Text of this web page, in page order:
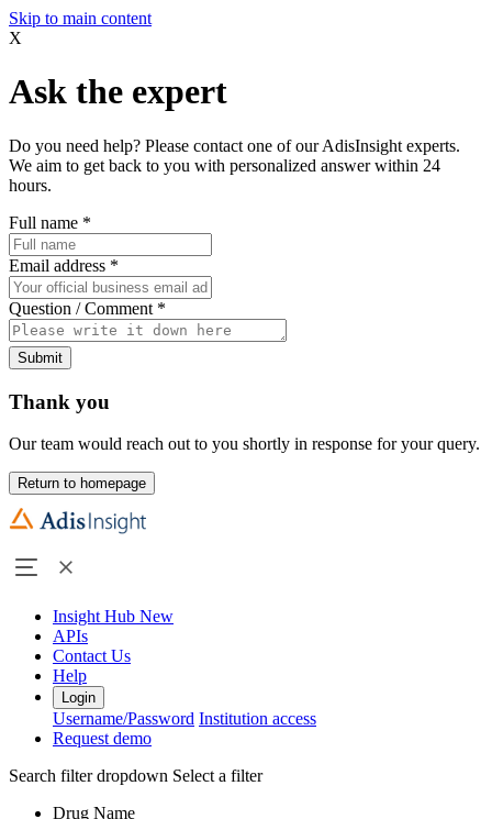
Skip to main content
X
Ask the expert
Do you need help? Please contact one of our AdisInsight experts.
We aim to get back to you with personalized answer within 24
hours.
Full name *
Email address *
Question / Comment *
Submit
Thank you
Our team would reach out to you shortly in response for your query.
Return to homepage
Insight Hub New
APIs
Contact Us
Help
Login
Username/Password Institution access
Request demo
Search filter dropdown Select a filter
Drug Name